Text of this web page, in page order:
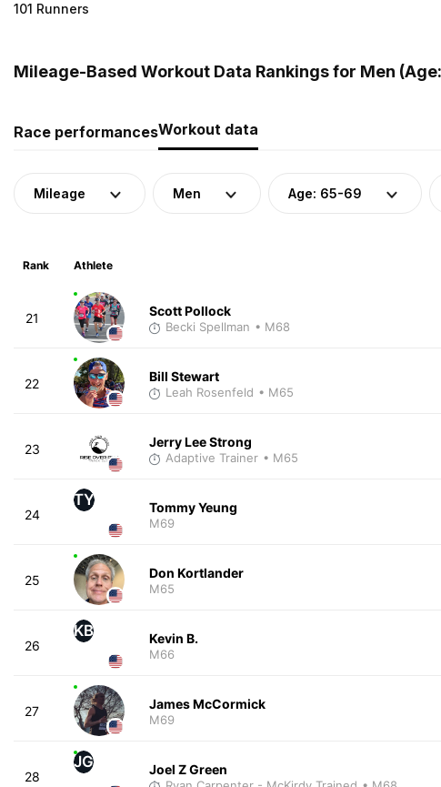
101 Runners
Mileage-Based Workout Data Rankings for Men
Race performancesWorkout data
Mileage Men Age: 65-69
Rank Athlete
21 Scott Pollock
Becki Spellman • M68
22 Bill Stewart
Leah Rosenfeld • M65
23 Jerry Lee Strong
Adaptive Trainer • M65
24
TY Tommy Yeung
M69
25 Don Kortlander
M65
26
KB Kevin B.
M66
27 James McCormick
M69
28
JG Joel Z Green